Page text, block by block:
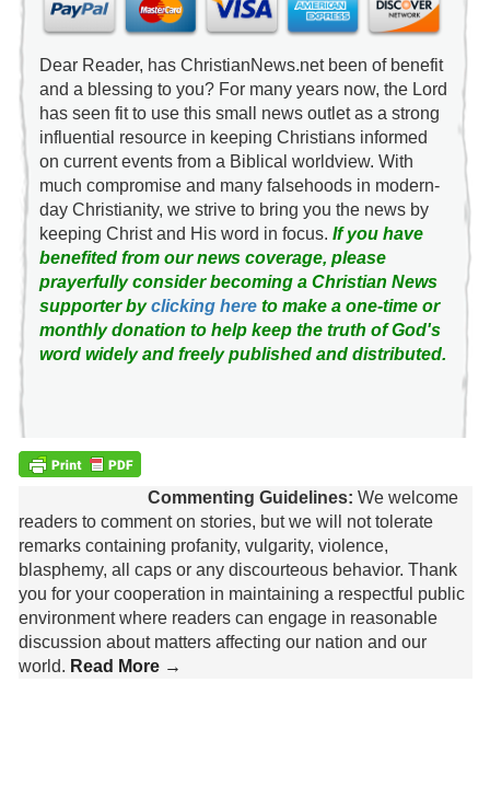
Dear Reader, has ChristianNews.net been of benefit
and a blessing to you? For many years now, the Lord
has seen fit to use this small news outlet as a strong
influential resource in keeping Christians informed
on current events from a Biblical worldview. With
much compromise and many falsehoods in modern-
day Christianity, we strive to bring you the news by
keeping Christ and His word in focus. If you have
benefited from our news coverage, please
prayerfully consider becoming a Christian News
supporter byclicking hereto make a one-time or
monthly donation to help keep the truth of God's
word widely and freely published and distributed.
Commenting Guidelines: We welcome
readers to comment on stories, but we will not tolerate
remarks containing profanity, vulgarity, violence,
blasphemy, all caps or any discourteous behavior. Thank
you for your cooperation in maintaining a respectful public
environment where readers can engage in reasonable
discussion about matters affecting our nation and our
world. Read More →